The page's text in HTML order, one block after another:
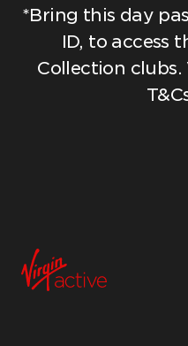
*Bring this day
ID, to access
Collection clubs.